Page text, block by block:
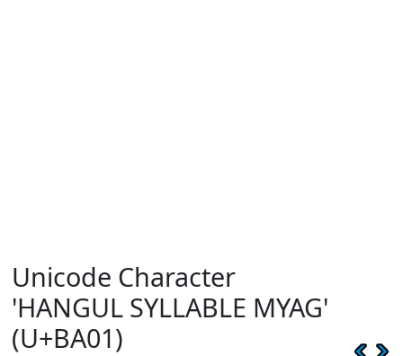
Unicode Character
'HANGUL SYLLABLE MYAG'
(U+BA01)